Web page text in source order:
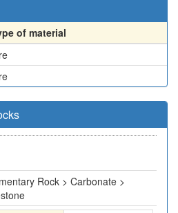
of material
Rock > Carbonate >